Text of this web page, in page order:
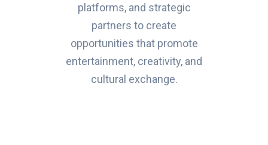
platforms, and strategic
partners to create
opportunities that promote
entertainment, creativity, and
cultural exchange.